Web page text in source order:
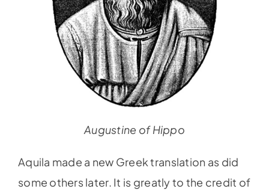
Augustine of Hippo
Aquila made a new Greek translation as did
some others later. It is greatly to the credit of